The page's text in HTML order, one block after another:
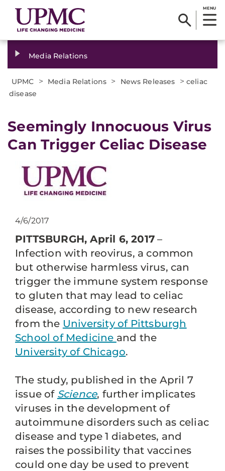
MENU
Media Relations
UPMC > Media Relations > News Releases > celiac
disease
​Seemingly Innocuous Virus
Can Trigger Celiac Disease
4/6/2017
PITTSBURGH, April 6, 2017 –
Infection with reovirus, a common
but otherwise harmless virus, can
trigger the immune system response
to gluten that may lead to celiac
disease, according to new research
from the University of Pittsburgh
School of Medicine and the
University of Chicago.
The study, published in the April 7
issue of Science, further implicates
viruses in the development of
autoimmune disorders such as celiac
disease and type 1 diabetes, and
raises the possibility that vaccines
could one day be used to prevent